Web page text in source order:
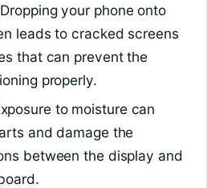
Dropping your phone onto
leads to cracked screens
that can prevent the
properly.
to moisture can
and damage the
between the display and